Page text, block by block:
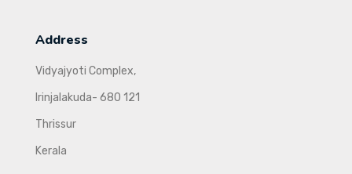
Address
Vidyajyoti Complex,
Irinjalakuda- 680 121
Thrissur
Kerala